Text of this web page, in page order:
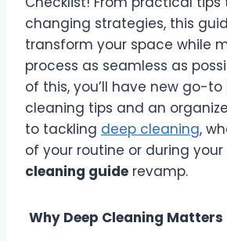
changing strategies, this
transform your space while
process as seamless as
of this, you’ll have new go-
cleaning tips and an
to tackling deep cleaning,
of your routine or during
cleaning guide revamp.
Why Deep Cleaning Matters